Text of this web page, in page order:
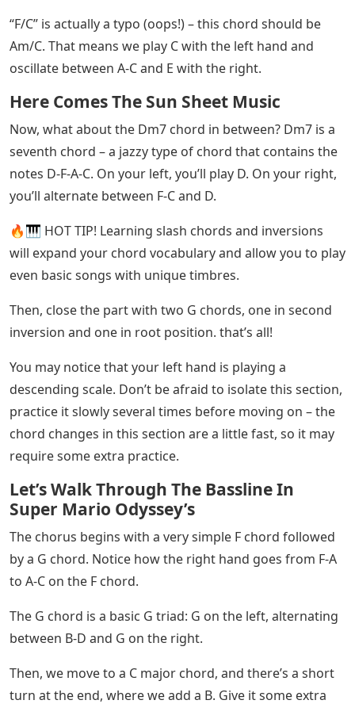
Easy Piano Songs For Beginners
If this sounds daunting and complicated, don’t worry!
For starters, you already know the F chord. It played a
little differently in the right hand. The top notes are A-C
See Also Foretell Crossword Clue 7 Letters
you play the chord before the slash in your right hand
and the note after the slash in your left hand.
oscillate between A-C and E in the right hand.
“F/C” is actually a typo (oops!) – this chord should be
Am/C. That means we play C with the left hand and
oscillate between A-C and E with the right.
Here Comes The Sun Sheet Music
Now, what about the Dm7 chord in between? Dm7 is a
seventh chord – a jazzy type of chord that contains the
notes D-F-A-C. On your left, you’ll play D. On your right,
you’ll alternate between F-C and D.
will expand your chord vocabulary and allow you to play
even basic songs with unique timbres.
Then, close the part with two G chords, one in second
inversion and one in root position. that’s all!